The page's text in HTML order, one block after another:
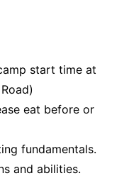
start time at
eat before or
fundamentals.
and abilities.